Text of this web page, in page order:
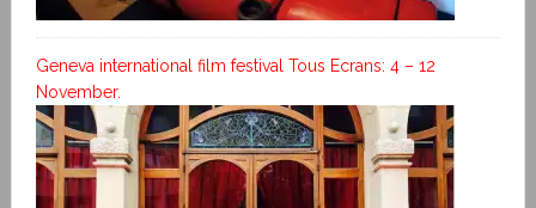
Geneva international film festival Tous Ecrans: 4 – 12
November.